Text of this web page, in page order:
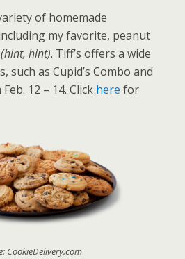
of homemade
my favorite, peanut
(hint, hint). Tiff’s offers a wide
such as Cupid’s Combo and
12 – 14. Click here for
CookieDelivery.com